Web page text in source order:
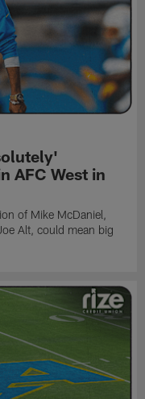
AFC West in
of Mike McDaniel,
Alt, could mean big